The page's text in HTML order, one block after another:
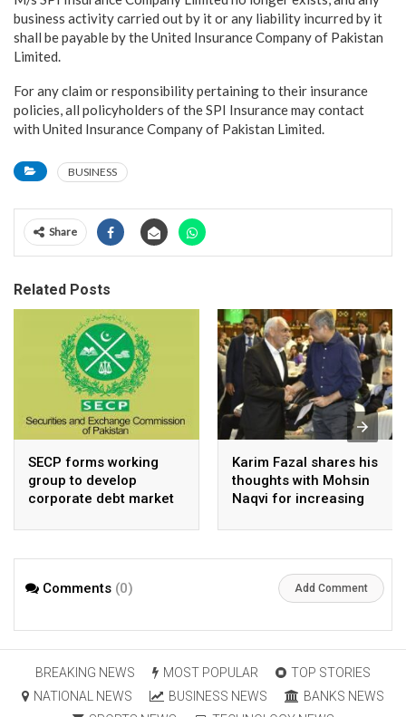
business activity carried out by it or any liability incurred by it
shall be payable by the United Insurance Company of Pakistan
Limited.
For any claim or responsibility pertaining to their insurance
policies, all policyholders of the SPI Insurance may contact
with United Insurance Company of Pakistan Limited.
BUSINESS
Share
Related Posts
SECP forms working
group to develop
corporate debt market
Karim Fazal shares his
thoughts with Mohsin
Naqvi for increasing
Comments (0) Add Comment
BREAKING NEWS MOST POPULAR
TOP STORIES
NATIONAL NEWS
BUSINESS NEWS
BANKS NEWS